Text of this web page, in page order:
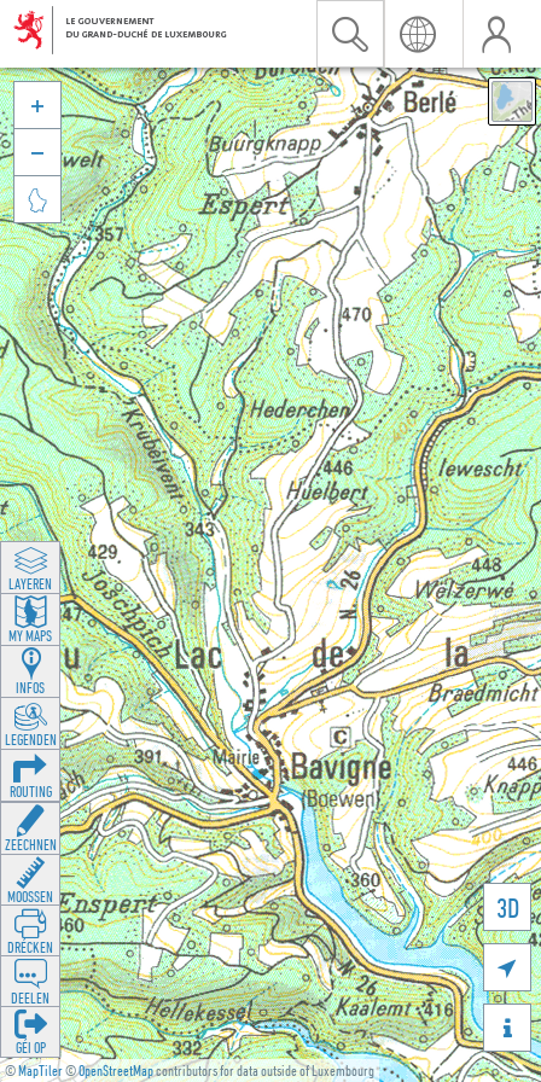
©MapTiler©OpenStreetMapcontributors for data outside of Luxembourg
3D





LAYEREN
MY MAPS
INFOS
LEGENDEN
ROUTING
ZEECHNEN
MOOSSEN
DRÉCKEN
DEELEN
GÉI OP